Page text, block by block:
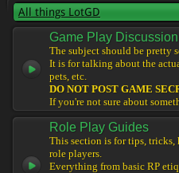
All things LotGD
Game Play Discussion
The subject should be pretty
It is for talking about the
pets, etc.
DO NOT POST GAME
If you're not sure about
Role Play Guides
This section is for tips,
role players.
Everything from basic RP